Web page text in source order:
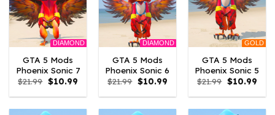
DIAMOND
GTA 5 Mods
Phoenix Sonic 7
$21.99 Original
price
was:
$10.99Current
is:
DIAMOND
GTA 5 Mods
Phoenix Sonic 6
$21.99 Original
price
was:
$10.99Current
is:
GOLD
GTA 5 Mods
Phoenix Sonic 5
$21.99 Original
price
was:
$10.99
is: